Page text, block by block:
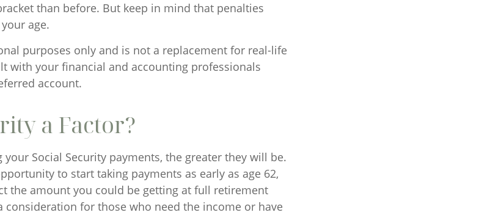
than before. But keep in mind that penalties
age.
purposes only and is not a replacement for real-life
with your financial and accounting professionals
account.
a Factor?
Social Security payments, the greater they will be.
to start taking payments as early as age 62,
the amount you could be getting at full retirement
consideration for those who need the income or have